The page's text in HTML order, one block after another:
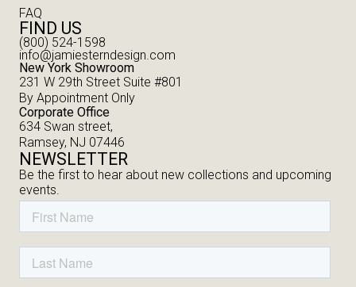
FAQ
FIND US
(800) 524-1598
info@jamiesterndesign.com
New York Showroom
231 W 29th Street Suite #801
By Appointment Only
Corporate Office
634 Swan street,
Ramsey, NJ 07446
NEWSLETTER
Be the first to hear about new collections and upcoming
events.